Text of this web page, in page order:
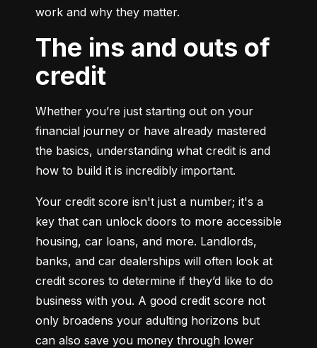
work and why they matter.
The ins and outs of
credit
Whether you’re just starting out on your
financial journey or have already mastered
the basics, understanding what credit is and
how to build it is incredibly important.
Your credit score isn't just a number; it's a
key that can unlock doors to more accessible
housing, car loans, and more. Landlords,
banks, and car dealerships will often look at
credit scores to determine if they’d like to do
business with you. A good credit score not
only broadens your adulting horizons but
can also save you money through lower